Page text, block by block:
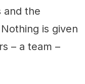
and the
is given
– a team –